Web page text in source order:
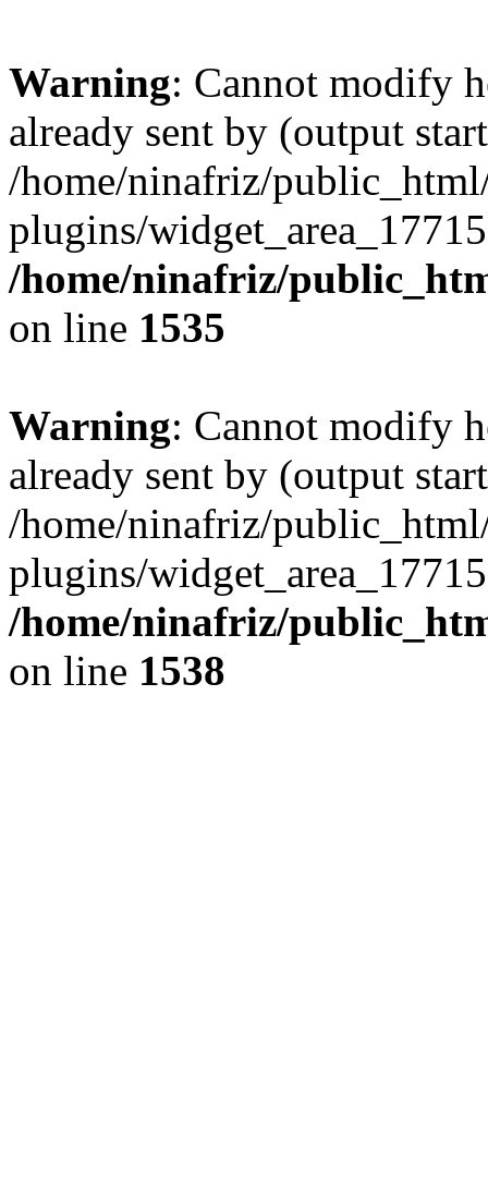
Warning: Cannot modify
already sent by (output
/home/ninafriz/
plugins/
/home/ninafriz/
on line 1535
Warning: Cannot modify
already sent by (output
/home/ninafriz/
plugins/
/home/ninafriz/
on line 1538